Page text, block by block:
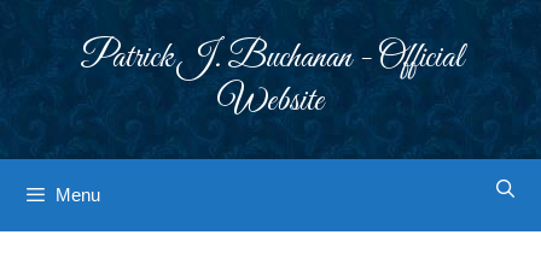
Patrick J. Buchanan - Official
Website
Menu